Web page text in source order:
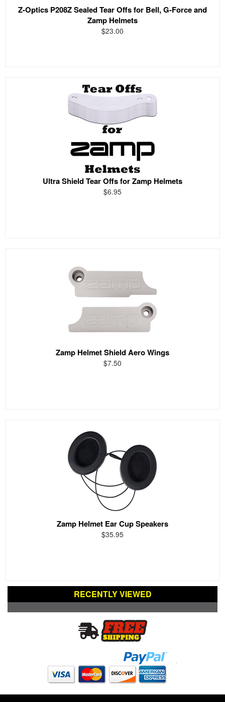
Z-Optics P208Z Sealed Tear Offs for Bell, G-Force and
Zamp Helmets
$23.00
Ultra Shield Tear Offs for Zamp Helmets
$6.95
Zamp Helmet Shield Aero Wings
$7.50
Zamp Helmet Ear Cup Speakers
$35.95
RECENTLY VIEWED